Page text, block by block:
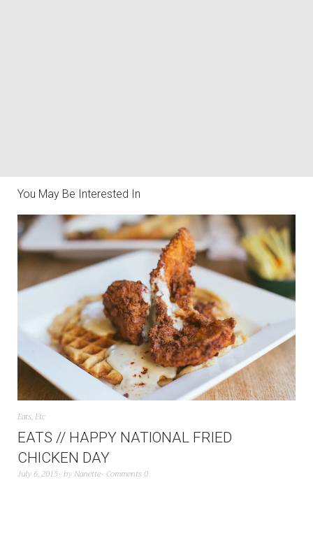
You May Be Interested In
Eats, Etc
EATS // HAPPY NATIONAL FRIED
CHICKEN DAY
July 6, 2015 by Nanette Comments 0